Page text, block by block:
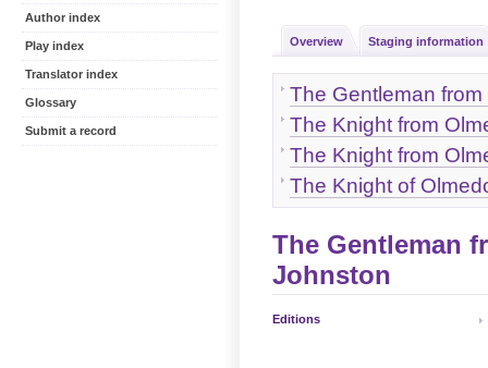
Overview Staging information
The Gentleman
The Knight from
The Knight from
The Knight of
The Gentleman
Johnston
Editions
Author index
Play index
Translator index
Glossary
Submit a record